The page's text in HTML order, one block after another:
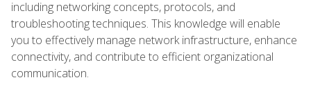
including networking concepts, protocols, and
troubleshooting techniques. This knowledge will enable
you to effectively manage network infrastructure, enhance
connectivity, and contribute to efficient organizational
communication.